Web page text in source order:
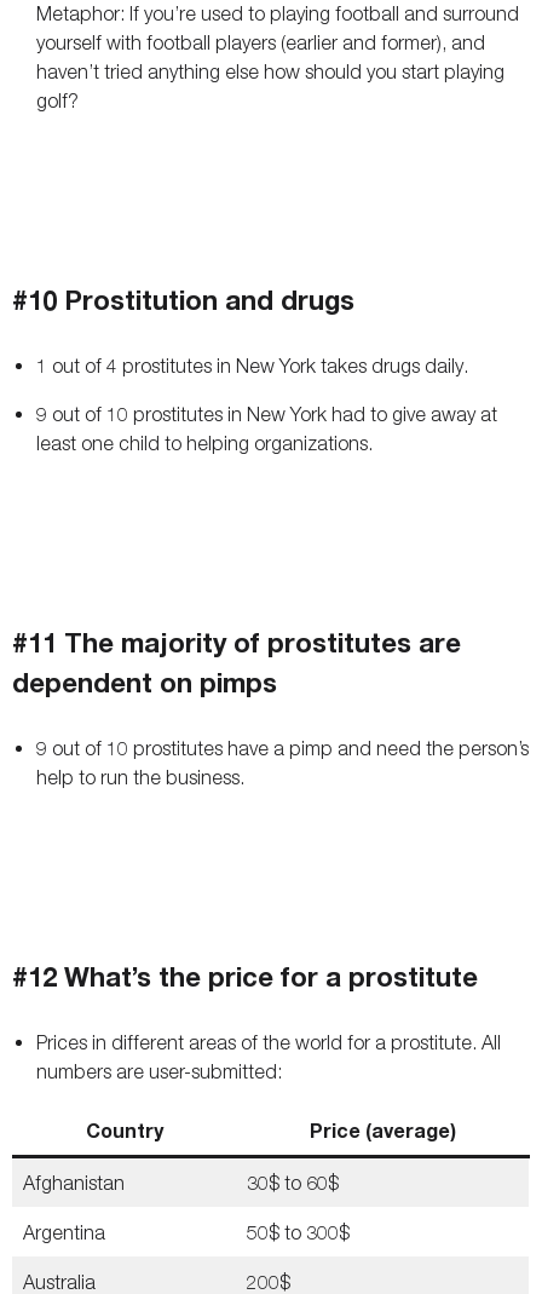
Metaphor: If you’re used to playing football and surround
yourself with football players (earlier and former), and
haven’t tried anything else how should you start playing
golf?
#10 Prostitution and drugs
1 out of 4 prostitutes in New York takes drugs daily.
9 out of 10 prostitutes in New York had to give away at
least one child to helping organizations.
#11 The majority of prostitutes are
dependent on pimps
9 out of 10 prostitutes have a pimp and need the person’s
help to run the business.
#12 What’s the price for a prostitute
Prices in different areas of the world for a prostitute. All
numbers are user-submitted:
Country Price (average)
Afghanistan 30$ to 60$
Argentina 50$ to 300$
Australia 200$